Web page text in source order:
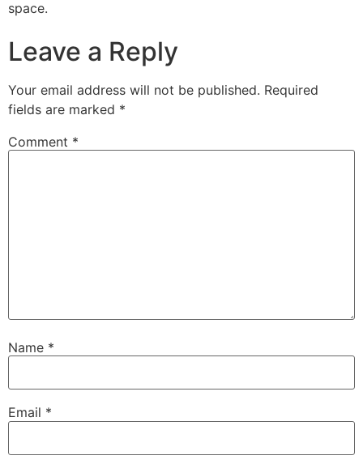
space.
Leave a Reply
Your email address will not be published. Required
fields are marked *
Comment *
Name *
Email *